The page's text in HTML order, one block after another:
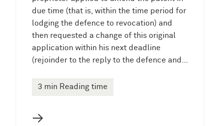
due time (that is, within the time period for
lodging the defence to revocation) and
then requested a change of this original
application within his next deadline
(rejoinder to the reply to the defence and…
3 min Reading time
→